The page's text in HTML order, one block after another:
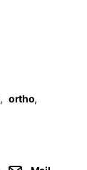
, ortho,